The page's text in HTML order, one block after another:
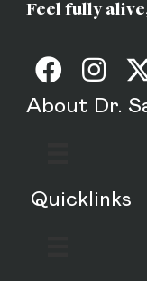
Feel fully
About Dr.
Quicklinks